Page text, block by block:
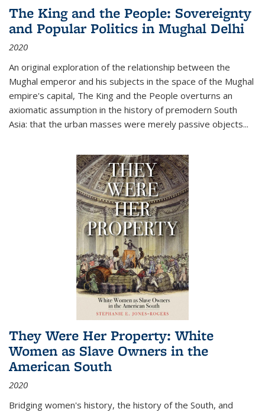
The King and the People: Sovereignty
and Popular Politics in Mughal Delhi
2020
An original exploration of the relationship between the
Mughal emperor and his subjects in the space of the Mughal
empire's capital, The King and the People overturns an
axiomatic assumption in the history of premodern South
Asia: that the urban masses were merely passive objects...
They Were Her Property: White
Women as Slave Owners in the
American South
2020
Bridging women's history, the history of the South, and